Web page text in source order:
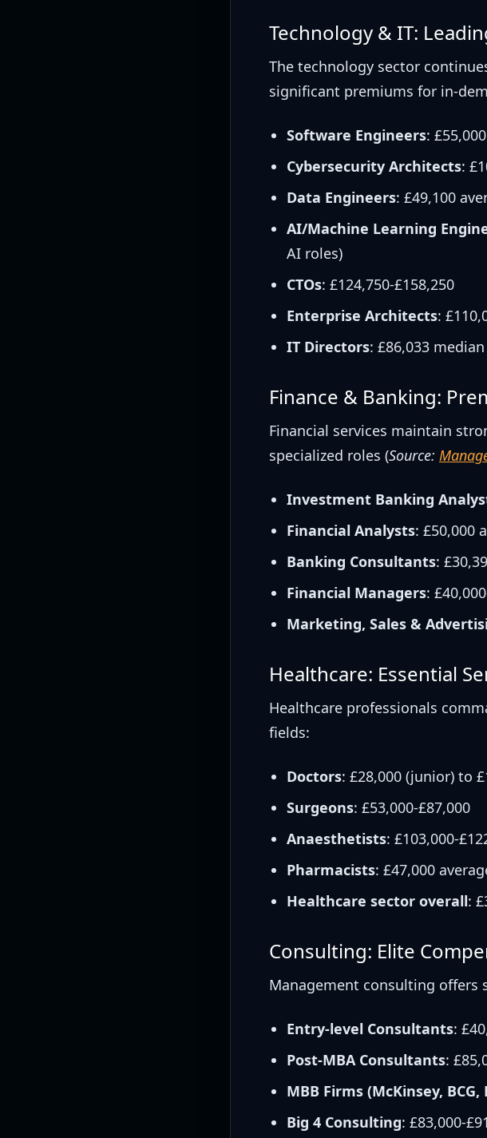
Technology & IT:
The technology sector
significant premiums for in-
Software Engineers:
Cybersecurity Architects:
Data Engineers: £49,100
AI/Machine Learning
AI roles)
CTOs: £124,750-£158,250
Enterprise Architects:
IT Directors: £86,033 median
Finance & Banking:
Financial services maintain
specialized roles (Source:
Investment Banking
Financial Analysts: £50,000
Banking Consultants:
Financial Managers:
Marketing, Sales &
Healthcare: Essential
Healthcare professionals
fields:
Doctors: £28,000 (junior) to
Surgeons: £53,000-£87,000
Anaesthetists: £103,000-
Pharmacists: £47,000
Healthcare sector overall:
Consulting: Elite
Management consulting offers
Entry-level Consultants:
Post-MBA Consultants:
MBB Firms (McKinsey, BCG,
Big 4 Consulting: £83,000-